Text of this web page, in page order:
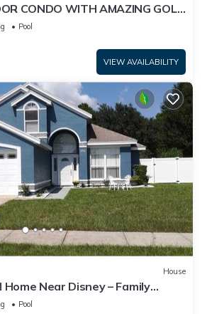
CONDO WITH AMAZING GOLF
Pool
VIEW AVAILABILITY
House
Near Disney – Family
Pool
Pool